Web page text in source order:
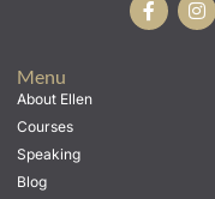
Menu
About Ellen
Courses
Speaking
Blog